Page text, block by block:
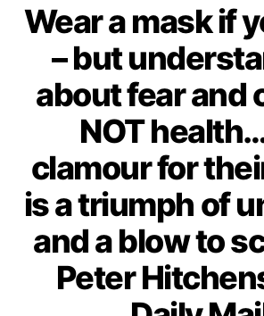
Wear a mask if
– but
about fear and
NOT
clamour for
is a triumph of
and a blow to
Peter